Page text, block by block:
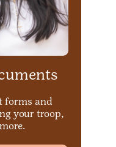
forms and
your troop,